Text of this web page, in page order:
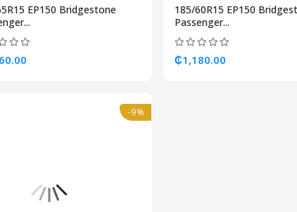
EP150 Bridgestone
185/60R15 EP150
Passenger...
₵1,180.00
-9%